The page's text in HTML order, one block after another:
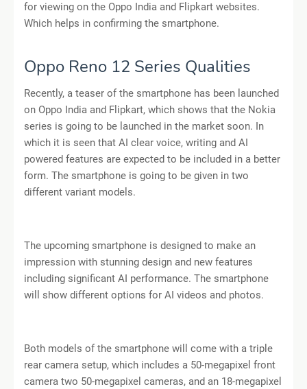
for viewing on the Oppo India and Flipkart websites.
Which helps in confirming the smartphone.
Oppo Reno 12 Series Qualities
Recently, a teaser of the smartphone has been launched
on Oppo India and Flipkart, which shows that the Nokia
series is going to be launched in the market soon. In
which it is seen that AI clear voice, writing and AI
powered features are expected to be included in a better
form. The smartphone is going to be given in two
different variant models.
The upcoming smartphone is designed to make an
impression with stunning design and new features
including significant AI performance. The smartphone
will show different options for AI videos and photos.
Both models of the smartphone will come with a triple
rear camera setup, which includes a 50-megapixel front
camera two 50-megapixel cameras, and an 18-megapixel